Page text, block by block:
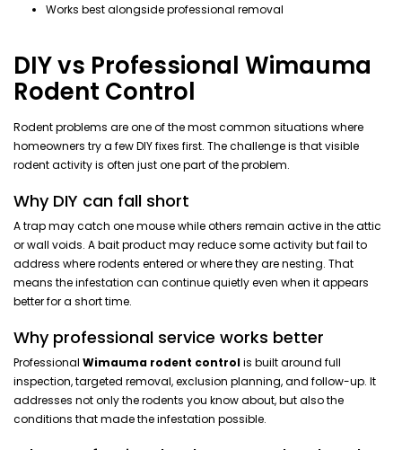
Works best alongside professional removal
DIY vs Professional Wimauma
Rodent Control
Rodent problems are one of the most common situations where
homeowners try a few DIY fixes first. The challenge is that visible
rodent activity is often just one part of the problem.
Why DIY can fall short
A trap may catch one mouse while others remain active in the attic
or wall voids. A bait product may reduce some activity but fail to
address where rodents entered or where they are nesting. That
means the infestation can continue quietly even when it appears
better for a short time.
Why professional service works better
Professional Wimauma rodent controlis built around full
inspection, targeted removal, exclusion planning, and follow-up. It
addresses not only the rodents you know about, but also the
conditions that made the infestation possible.